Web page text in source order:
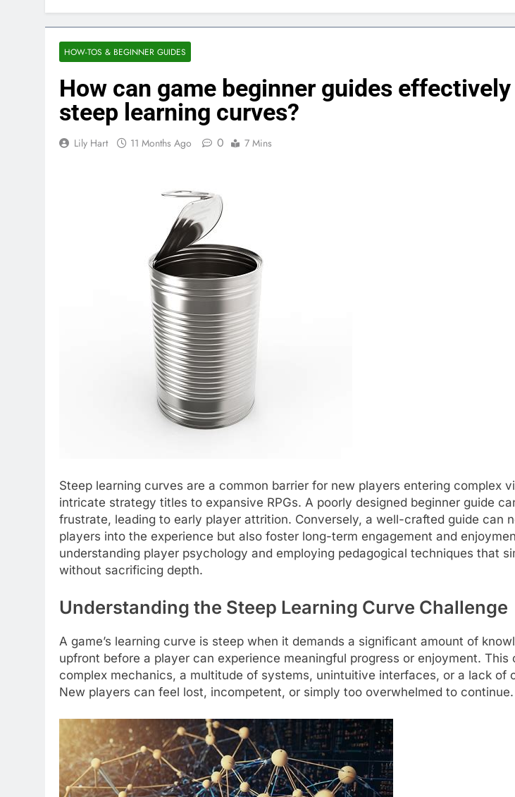
HOW-TOS & BEGINNER GUIDES
How can game beginner guides
steep learning curves?
Lily Hart 11 Months Ago 0 7 Mins
Steep learning curves are a common barrier for new players entering complex
intricate strategy titles to expansive RPGs. A poorly designed beginner guide
frustrate, leading to early player attrition. Conversely, a well-crafted guide can
players into the experience but also foster long-term engagement and
understanding player psychology and employing pedagogical techniques that
without sacrificing depth.
Understanding the Steep Learning Curve Challenge
A game’s learning curve is steep when it demands a significant amount of
upfront before a player can experience meaningful progress or enjoyment. This
complex mechanics, a multitude of systems, unintuitive interfaces, or a lack of
New players can feel lost, incompetent, or simply too overwhelmed to continue.